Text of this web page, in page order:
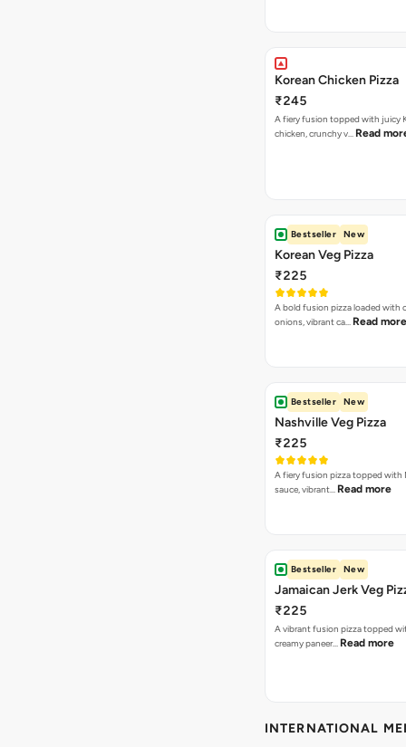
Korean Chicken Pizza
₹245
A fiery fusion topped with juicy
chicken, crunchy v… Read
Bestseller New
Korean Veg Pizza
₹225
A bold fusion pizza loaded with
onions, vibrant ca… Read more
Bestseller New
Nashville Veg Pizza
₹225
A fiery fusion pizza topped with
sauce, vibrant… Read more
Bestseller New
Jamaican Jerk Veg
₹225
A vibrant fusion pizza topped
creamy paneer… Read more
INTERNATIONAL